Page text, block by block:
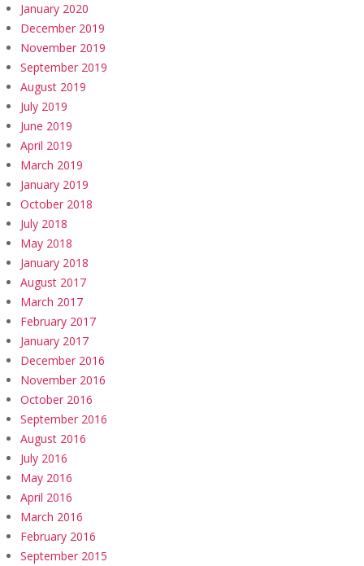
January 2020
December 2019
November 2019
September 2019
August 2019
July 2019
June 2019
April 2019
March 2019
January 2019
October 2018
July 2018
May 2018
January 2018
August 2017
March 2017
February 2017
January 2017
December 2016
November 2016
October 2016
September 2016
August 2016
July 2016
May 2016
April 2016
March 2016
February 2016
September 2015